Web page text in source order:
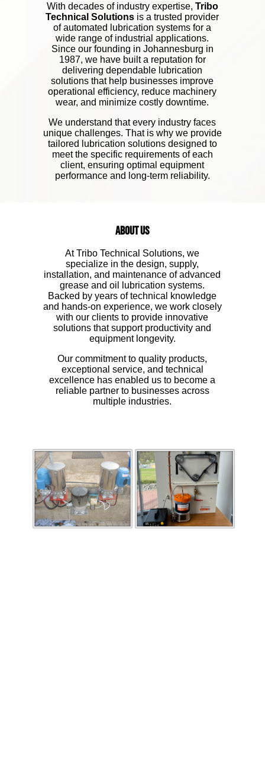
With decades of industry expertise, Tribo
Technical Solutions is a trusted provider
of automated lubrication systems for a
wide range of industrial applications.
Since our founding in Johannesburg in
1987, we have built a reputation for
delivering dependable lubrication
solutions that help businesses improve
operational efficiency, reduce machinery
wear, and minimize costly downtime.
We understand that every industry faces
unique challenges. That is why we provide
tailored lubrication solutions designed to
meet the specific requirements of each
client, ensuring optimal equipment
performance and long-term reliability.
About Us
At Tribo Technical Solutions, we
specialize in the design, supply,
installation, and maintenance of advanced
grease and oil lubrication systems.
Backed by years of technical knowledge
and hands-on experience, we work closely
with our clients to provide innovative
solutions that support productivity and
equipment longevity.
Our commitment to quality products,
exceptional service, and technical
excellence has enabled us to become a
reliable partner to businesses across
multiple industries.